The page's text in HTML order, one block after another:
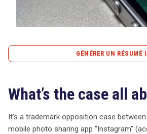
CONTACT
GÉNÉRER UN RÉSUMÉ
La bataille juridique entre Instagram, le
mobile, et Microsoft sur la marque «
soulève des questions cruciales sur
intellectuelle. Instagram, acquis par
What’s the case all
It’s a trademark opposition case
mobile photo sharing app “Instagram”